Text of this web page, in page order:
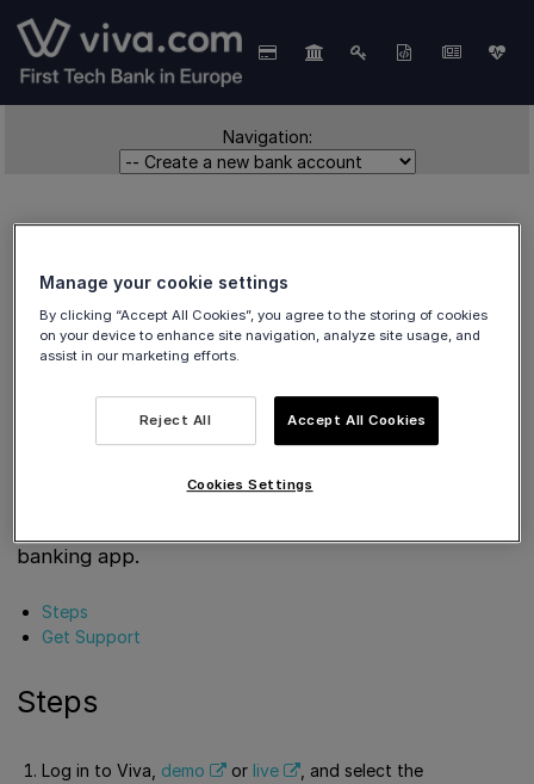
Navigation:
Create a new bank
account
banking app.
Steps
Get Support
Steps
Log in to Viva, demo or live
, and select the
Manage your cookie settings
By clicking “Accept All Cookies”, you agree to the storing of cookies
on your device to enhance site navigation, analyze site usage, and
assist in our marketing efforts.
Reject All Accept All Cookies
Cookies Settings